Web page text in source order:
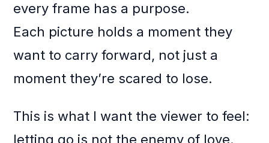
every frame has a purpose.
Each picture holds a moment they
want to carry forward, not just a
moment they’re scared to lose.
This is what I want the viewer to feel:
letting go is not the enemy of love.